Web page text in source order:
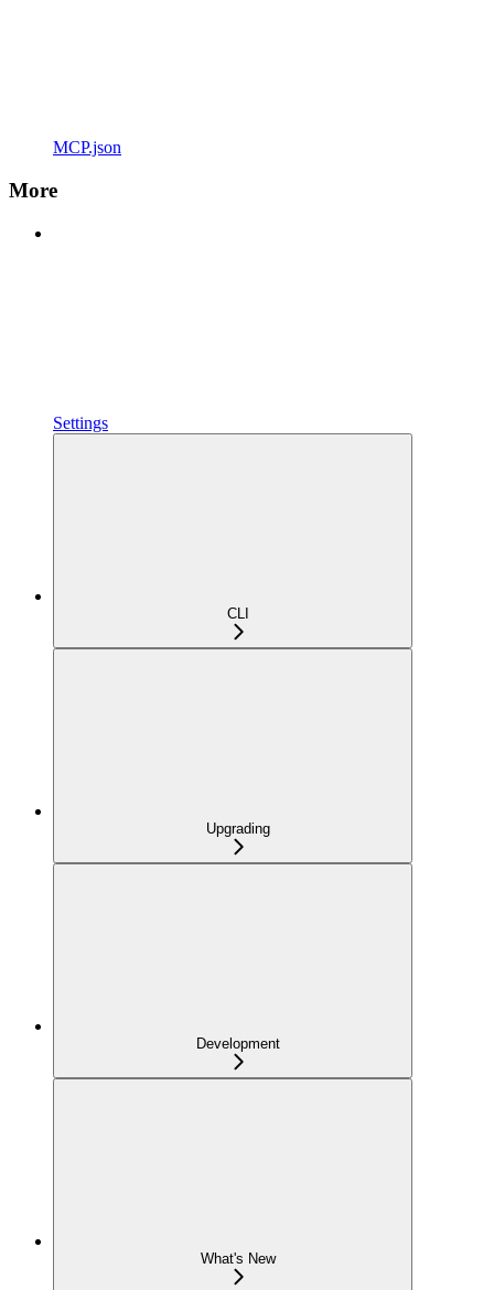
MCP.json
More
Settings
CLI
Upgrading
Development
What's New